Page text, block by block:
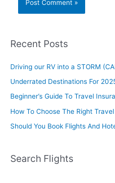
Recent Posts
Driving our RV into a STORM
Underrated Destinations For
Beginner’s Guide To Travel
How To Choose The Right
Should You Book Flights And
Search Flights